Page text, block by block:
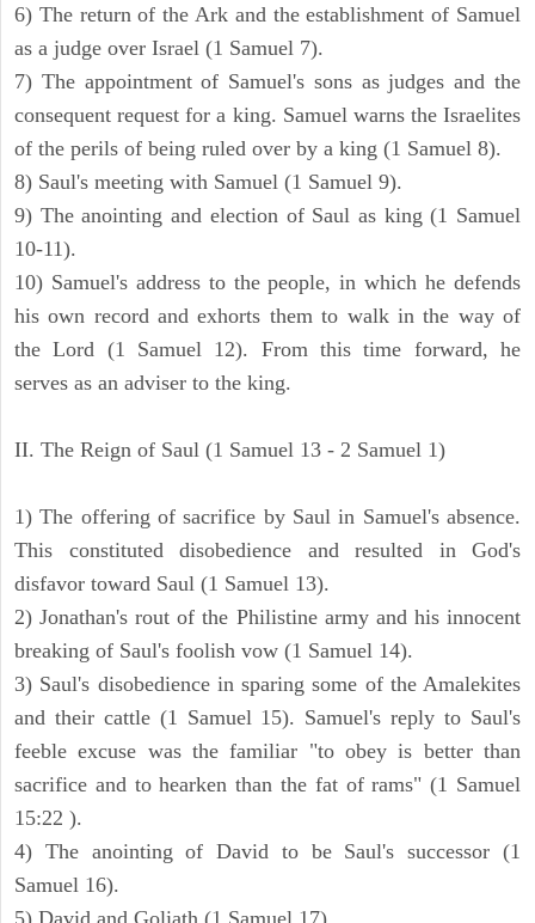
6) The return of the Ark and the establishment of Samuel
as a judge over Israel (1 Samuel 7).
7) The appointment of Samuel's sons as judges and the
consequent request for a king. Samuel warns the Israelites
of the perils of being ruled over by a king (1 Samuel 8).
8) Saul's meeting with Samuel (1 Samuel 9).
9) The anointing and election of Saul as king (1 Samuel
10-11).
10) Samuel's address to the people, in which he defends
his own record and exhorts them to walk in the way of
the Lord (1 Samuel 12). From this time forward, he
serves as an adviser to the king.
II. The Reign of Saul (1 Samuel 13 - 2 Samuel 1)
1) The offering of sacrifice by Saul in Samuel's absence.
This constituted disobedience and resulted in God's
disfavor toward Saul (1 Samuel 13).
2) Jonathan's rout of the Philistine army and his innocent
breaking of Saul's foolish vow (1 Samuel 14).
3) Saul's disobedience in sparing some of the Amalekites
and their cattle (1 Samuel 15). Samuel's reply to Saul's
feeble excuse was the familiar "to obey is better than
sacrifice and to hearken than the fat of rams" (1 Samuel
15:22 ).
4) The anointing of David to be Saul's successor (1
Samuel 16).